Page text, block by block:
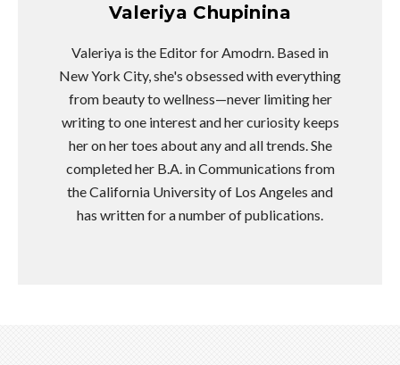
Valeriya Chupinina
Valeriya is the Editor for Amodrn. Based in
New York City, she's obsessed with everything
from beauty to wellness—never limiting her
writing to one interest and her curiosity keeps
her on her toes about any and all trends. She
completed her B.A. in Communications from
the California University of Los Angeles and
has written for a number of publications.